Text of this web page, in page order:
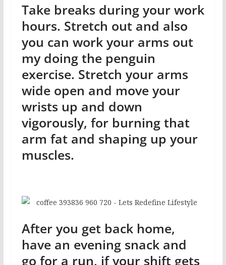
Take breaks during your work
hours. Stretch out and also
you can work your arms out
my doing the penguin
exercise. Stretch your arms
wide open and move your
wrists up and down
vigorously, for burning that
arm fat and shaping up your
muscles.
After you get back home,
have an evening snack and
go for a run, if your shift gets